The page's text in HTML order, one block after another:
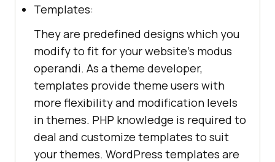
Templates:
They are predefined designs which you
modify to fit for your website’s modus
operandi. As a theme developer,
templates provide theme users with
more flexibility and modification levels
in themes. PHP knowledge is required to
deal and customize templates to suit
your themes. WordPress templates are